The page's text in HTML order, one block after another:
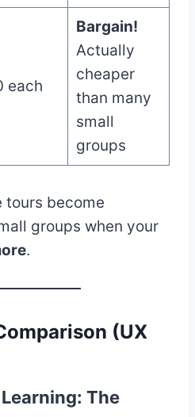
each
Bargain!
Actually
cheaper
than many
small
groups
tours become
groups when your
.
(UX
The